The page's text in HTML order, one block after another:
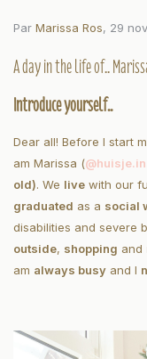
Par Marissa Ros, 29
A day in the life of..
Introduce yourself..
Dear all! Before I start
am Marissa (
old). We live with our
graduated as a social
disabilities and severe
outside, shopping and
am always busy and I